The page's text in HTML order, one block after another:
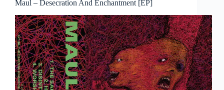
Maul – Desecration And Enchantment [EP]